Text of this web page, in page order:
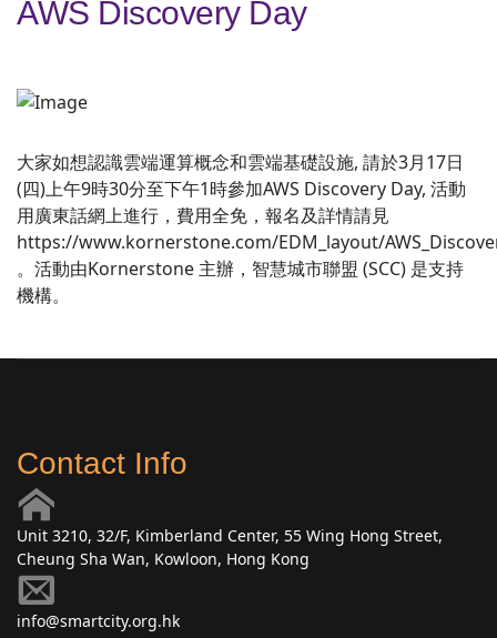
AWS Discovery Day
大家如想認識雲端運算概念和雲端基礎設施, 請於3月17日
(四)上午9時30分至下午1時參加AWS Discovery Day, 活動
用廣東話網上進行，費用全免，報名及詳情請見
https://www.kornerstone.com/EDM_layout/
。活動由Kornerstone 主辦，智慧城市聯盟 (SCC) 是支持
機構。
Contact Info
Unit 3210, 32/F, Kimberland Center, 55 Wing Hong Street,
Cheung Sha Wan, Kowloon, Hong Kong
info@smartcity.org.hk